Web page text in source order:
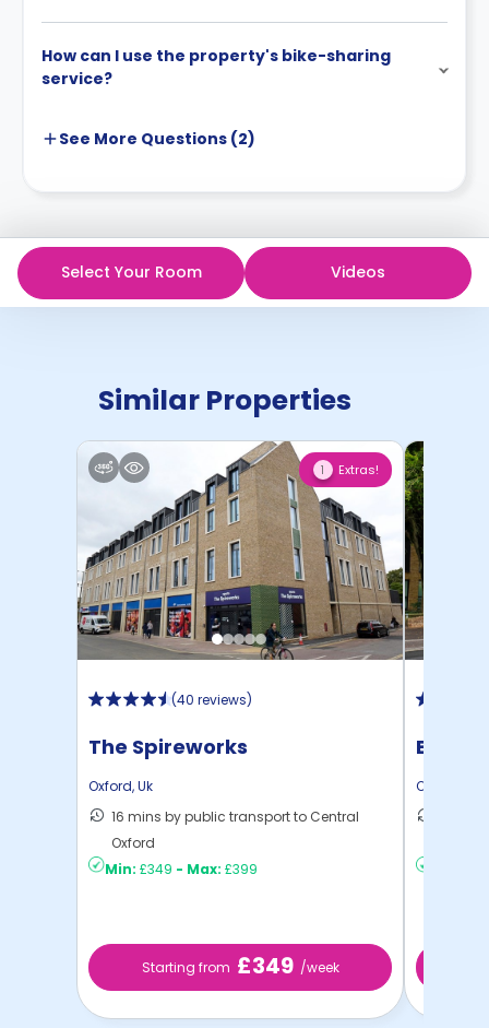
How can I use the property's bike-sharing
service?
See More Questions (2)
Select Your Room Videos
Similar Properties
1 Extras!
(40 reviews)
The Spireworks
Oxford,Uk
16 mins by public transport to Central
Oxford
Min: £349 - Max: £399
Starting from £349 /week
Beech
Oxford